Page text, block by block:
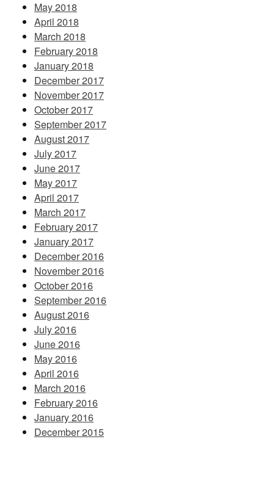
May 2018
April 2018
March 2018
February 2018
January 2018
December 2017
November 2017
October 2017
September 2017
August 2017
July 2017
June 2017
May 2017
April 2017
March 2017
February 2017
January 2017
December 2016
November 2016
October 2016
September 2016
August 2016
July 2016
June 2016
May 2016
April 2016
March 2016
February 2016
January 2016
December 2015